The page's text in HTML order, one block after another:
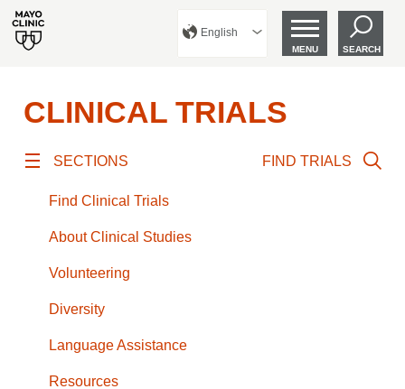
English
MENU SEARCH
CLINICAL TRIALS
SECTIONS
Find Clinical Trials
About Clinical Studies
Volunteering
Diversity
Language Assistance
Resources
FIND TRIALS